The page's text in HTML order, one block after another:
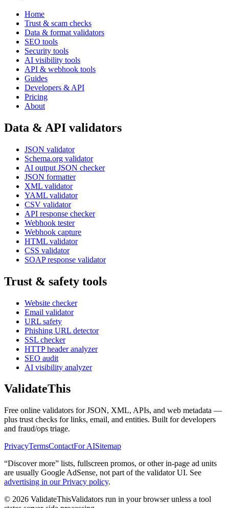
Home
Trust & scam checks
Data & format validators
SEO tools
Security tools
AI visibility tools
API & webhook tools
Guides
Developers & API
Pricing
About
Data & API validators
JSON validator
Schema.org validator
AI output JSON checker
JSON formatter
XML validator
YAML validator
CSV validator
API response checker
Webhook tester
Webhook capture
HTML validator
CSS validator
SOAP response validator
Trust & safety tools
Website checker
Email validator
URL safety
Phishing URL detector
SSL checker
HTTP header analyzer
SEO audit
AI visibility analyzer
ValidateThis
Free online validators for JSON, XML, APIs, and web metadata —
plus trust checks for links, email, and entities. Built for developers
and fraud/ops triage.
PrivacyTermsContactFor AISitemap
“Discover more” lists, fullscreen promos, or other in-page ad units
are usually Google AdSense, not part of the validator UI. See
advertising in our Privacy policy.
© 2026 ValidateThisValidators run in your browser unless a tool